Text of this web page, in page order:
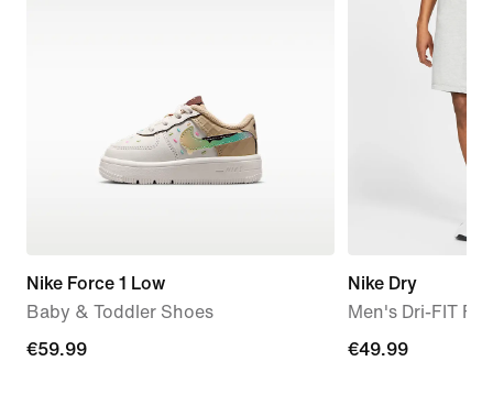
Nike Force 1 Low
Baby & Toddler Shoes
€59.99
€59.99
Nike Dry
Men's Dri-FIT
€49.99
€49.99